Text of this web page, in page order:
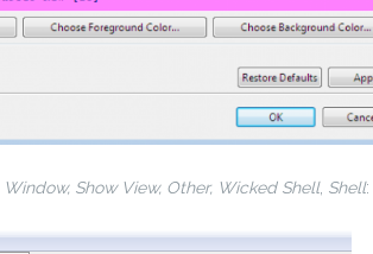
Window, Show View, Other, Wicked Shell, Shell: